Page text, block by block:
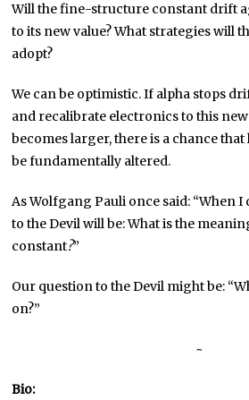
Will the fine-structure constant drift
to its new value? What strategies will
adopt?
We can be optimistic. If alpha stops
and recalibrate electronics to this
becomes larger, there is a chance
be fundamentally altered.
As Wolfgang Pauli once said: “When
to the Devil will be: What is the
constant?”
Our question to the Devil might be:
on?”
~
Bio: